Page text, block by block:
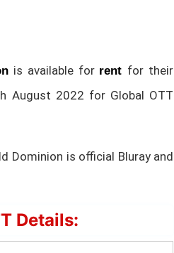
is available for rent for their
August 2022 for Global OTT
Dominion is official Bluray and
Details: